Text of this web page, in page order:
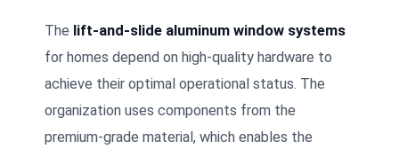
The lift-and-slide aluminum window systems
for homes depend on high-quality hardware to
achieve their optimal operational status. The
organization uses components from the
premium-grade material, which enables the